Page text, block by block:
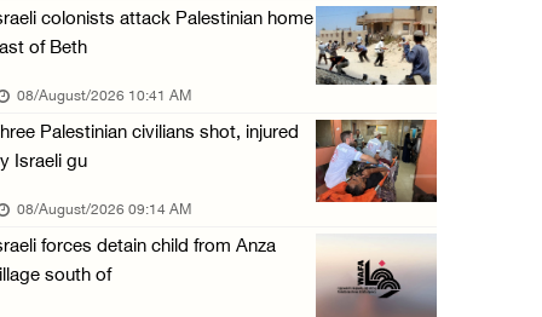
07/August/2026 02:30 PM
International activist injured as colonists ...
07/August/2026 01:01 PM
colonists attack Palestinian home
of Beth
08/August/2026 10:41 AM
Palestinian civilians shot, injured
Israeli gu
08/August/2026 09:14 AM
forces detain child from Anza
south of